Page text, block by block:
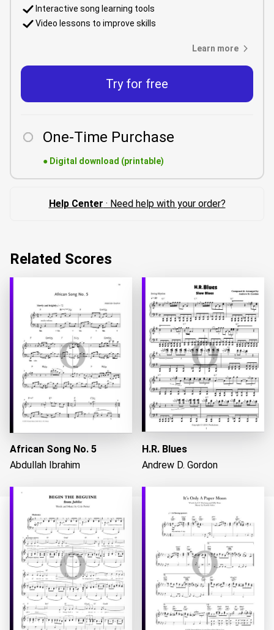
Loading...
Interactive song learning tools
Video lessons to improve skills
Learn more
Try for free
One-Time Purchase
● Digital download (printable)
Help Center · Need help with your order?
Related Scores
African Song No. 5
Abdullah Ibrahim
H.R. Blues
Andrew D. Gordon